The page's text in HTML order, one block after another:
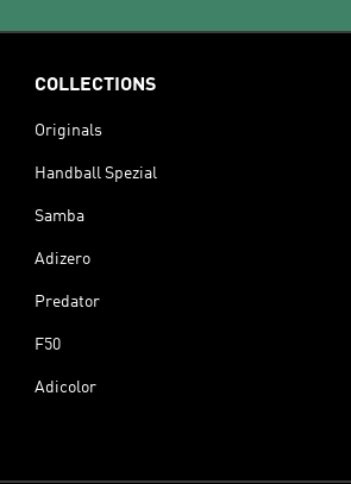
COLLECTIONS
Originals
Handball Spezial
Samba
Adizero
Predator
F50
Adicolor